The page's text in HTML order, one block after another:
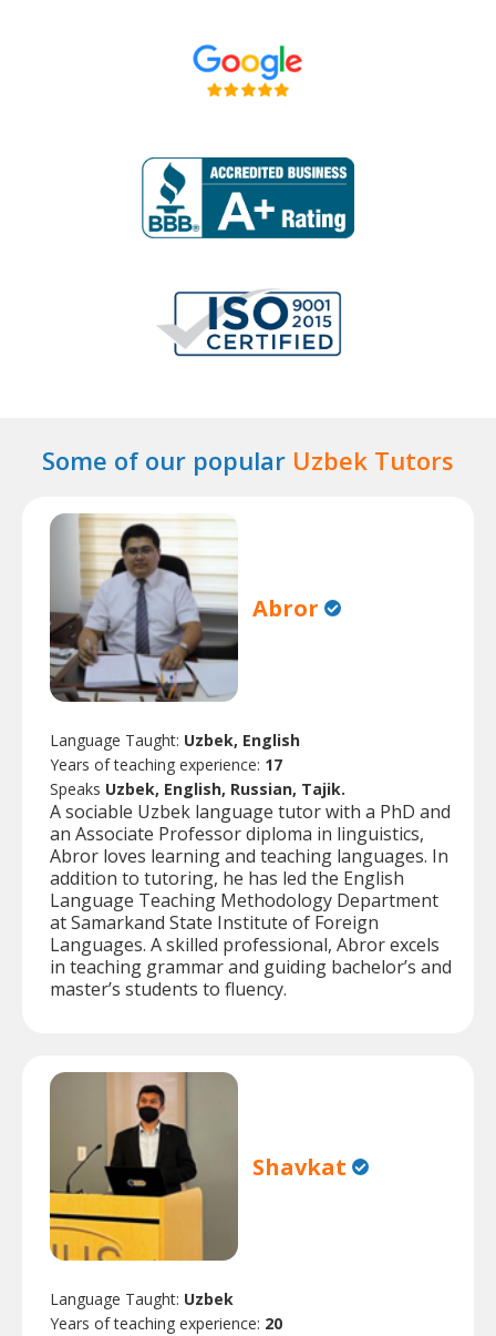
Some of our popular Uzbek Tutors
Abror
Language Taught: Uzbek, English
Years of teaching experience: 17
Speaks Uzbek, English, Russian, Tajik.
A sociable Uzbek language tutor with a PhD and
an Associate Professor diploma in linguistics,
Abror loves learning and teaching languages. In
addition to tutoring, he has led the English
Language Teaching Methodology Department
at Samarkand State Institute of Foreign
Languages. A skilled professional, Abror excels
in teaching grammar and guiding bachelor’s and
master’s students to fluency.
Shavkat
Language Taught: Uzbek
Years of teaching experience: 20